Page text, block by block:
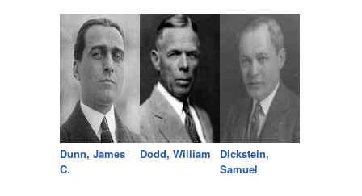
Dunn, James
C.
Dodd, William
Dickstein,
Samuel